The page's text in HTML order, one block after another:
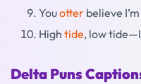
Youotter believe
High tide, low
Delta Puns